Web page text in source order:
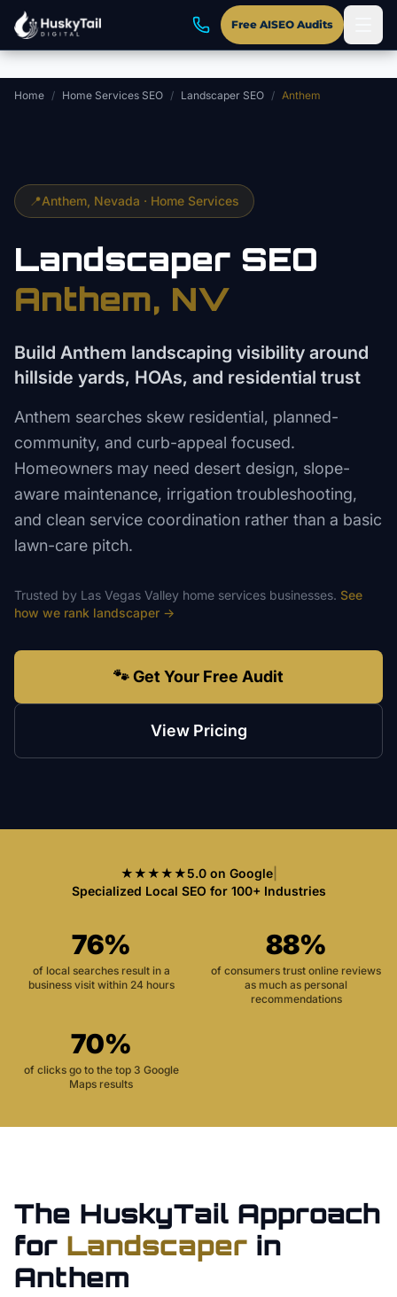
Skip to main content
Free AISEO Audits
Home / Home Services SEO / Landscaper SEO / Anthem
📍Anthem , Nevada · Home Services
Landscaper SEO
Anthem, NV
Build Anthem landscaping visibility around
hillside yards, HOAs, and residential trust
Anthem searches skew residential, planned-
community, and curb-appeal focused.
Homeowners may need desert design, slope-
aware maintenance, irrigation troubleshooting,
and clean service coordination rather than a basic
lawn-care pitch.
Trusted by Las Vegas Valley home services businesses. See
how we rank landscaper →
🐾 Get Your Free Audit
View Pricing
★★★★★5.0 on Google|
Specialized Local SEO for 100+ Industries
76%
of local searches result in a
business visit within 24 hours
88%
of consumers trust online reviews
as much as personal
recommendations
70%
of clicks go to the top 3 Google
Maps results
The HuskyTail Approach
for Landscaper in
Anthem